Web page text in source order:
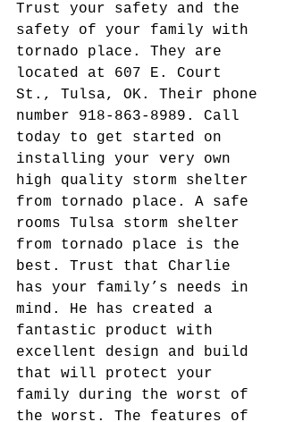
Trust your safety and the
safety of your family with
tornado place. They are
located at 607 E. Court
St., Tulsa, OK. Their phone
number 918-863-8989. Call
today to get started on
installing your very own
high quality storm shelter
from tornado place. A safe
rooms Tulsa storm shelter
from tornado place is the
best. Trust that Charlie
has your family’s needs in
mind. He has created a
fantastic product with
excellent design and build
that will protect your
family during the worst of
the worst. The features of